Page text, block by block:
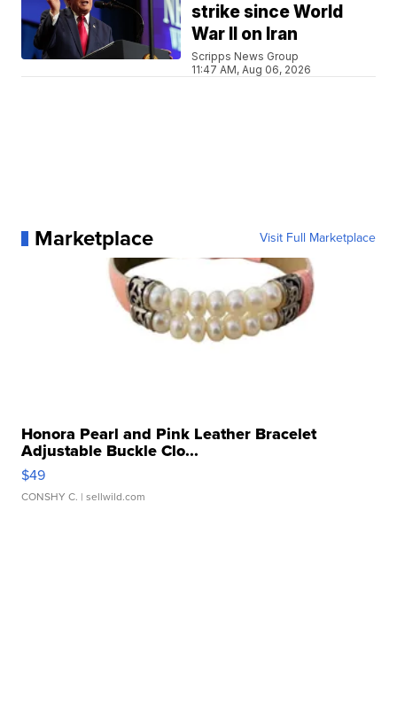
strike since World
War II on Iran
Scripps News Group
11:47 AM, Aug 06, 2026
Marketplace Visit Full Marketplace
Honora Pearl and Pink Leather Bracelet
Adjustable Buckle Clo...
$49
CONSHY C. | sellwild.com